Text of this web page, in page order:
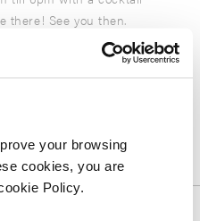
your browsing
cookies, you are
Policy.
there! See you then.